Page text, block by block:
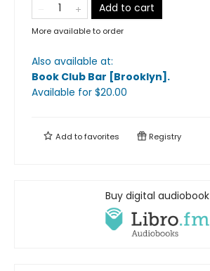
Add to cart
More available to order
Also available at:
Book Club Bar [Brooklyn] .
Available for $20.00
Add tofavorites Registry
Buy digital audiobook